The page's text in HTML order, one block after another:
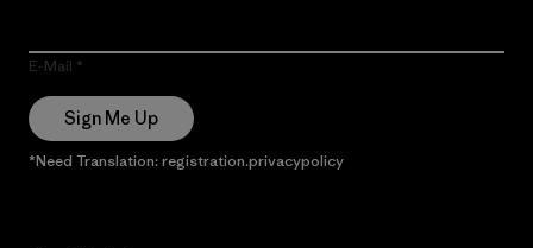
E-Mail
Sign Me Up
*Need Translation: registration.privacypolicy